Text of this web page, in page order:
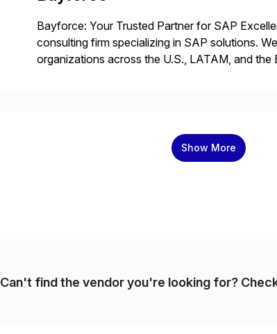
Bayforce: Your Trusted Partner for SAP
consulting firm specializing in SAP solutions.
organizations across the U.S., LATAM, and
Show More
Can't find the vendor you're looking for?